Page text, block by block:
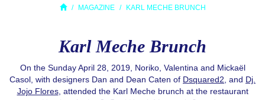
MAGAZINE KARL MECHE BRUNCH
Karl Meche Brunch
On the Sunday April 28, 2019, Noriko, Valentina and Mickaël
Casol, with designers Dan and Dean Caten of Dsquared2 , and Dj.
Jojo Flores, attended the Karl Meche brunch at the restaurant